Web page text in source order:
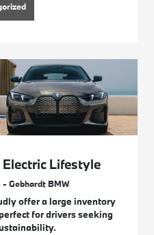
Electric Lifestyle
Gebhardt BMW
offer a large inventory
for drivers seeking